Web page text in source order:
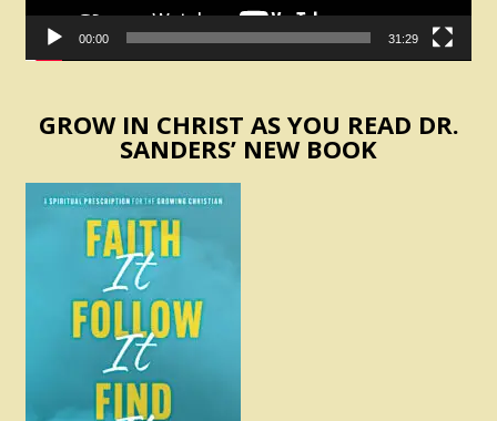
00:00 31:29
GROW IN CHRIST AS YOU READ DR.
SANDERS’ NEW BOOK